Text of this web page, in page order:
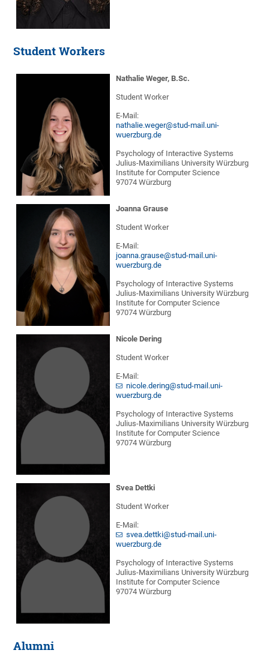
Student Workers
Nathalie Weger, B.Sc.
Student Worker
E-Mail:
nathalie.weger@stud-mail.uni-
wuerzburg.de
Psychology of Interactive Systems
Julius-Maximilians University Würzburg
Institute for Computer Science
97074 Würzburg
Joanna Grause
Student Worker
E-Mail:
joanna.grause@stud-mail.uni-
wuerzburg.de
Psychology of Interactive Systems
Julius-Maximilians University Würzburg
Institute for Computer Science
97074 Würzburg
Nicole Dering
Student Worker
E-Mail:
nicole.dering@stud-mail.uni-
wuerzburg.de
Psychology of Interactive Systems
Julius-Maximilians University Würzburg
Institute for Computer Science
97074 Würzburg
Svea Dettki
Student Worker
E-Mail:
svea.dettki@stud-mail.uni-
wuerzburg.de
Psychology of Interactive Systems
Julius-Maximilians University Würzburg
Institute for Computer Science
97074 Würzburg
Alumni